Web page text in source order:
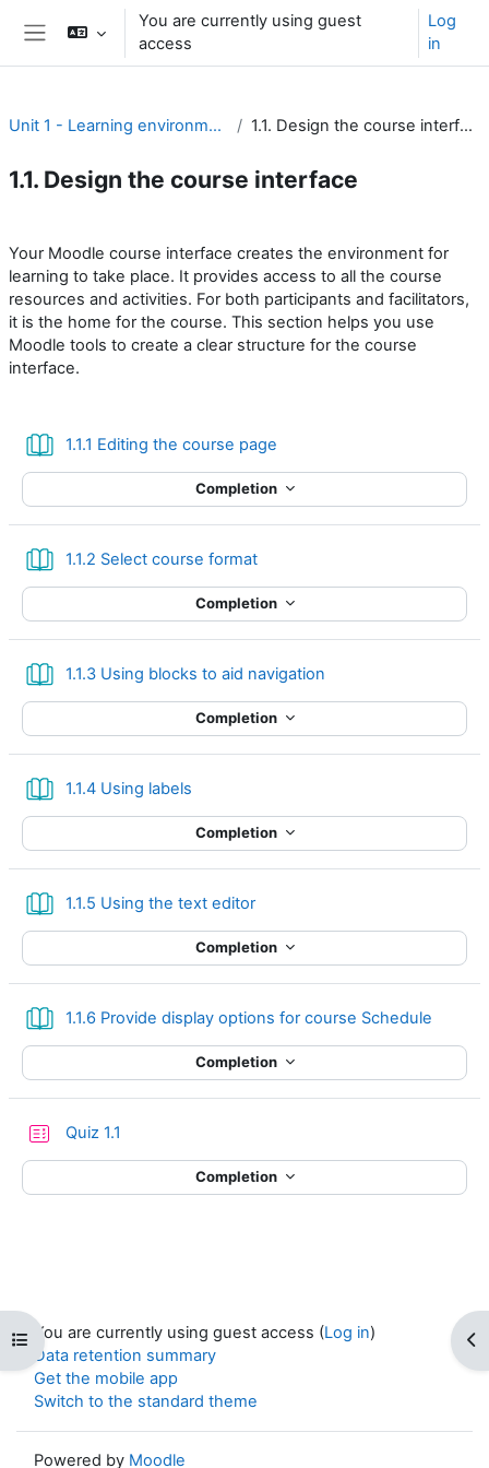
Skip to main content
You are currently using guest
access
Log
in
Open course index
Unit 1 - Learning environment 1.1. Design the course interface
1.1. Design the course interface
Your Moodle course interface creates the environment for
learning to take place. It provides access to all the course
resources and activities. For both participants and facilitators,
it is the home for the course. This section helps you use
Moodle tools to create a clear structure for the course
interface.
1.1.1 Editing the course page
Completion
1.1.2 Select course formatBook
Completion
1.1.3 Using blocks to aid navigation
Completion
1.1.4 Using labels
Completion
1.1.5 Using the text editorBook
Completion
1.1.6 Provide display options for course Schedule
Completion
Quiz 1.1
Completion
You are currently using guest access (Log in)
Data retention summary
Get the mobile app
Switch to the standard theme
Powered by Moodle